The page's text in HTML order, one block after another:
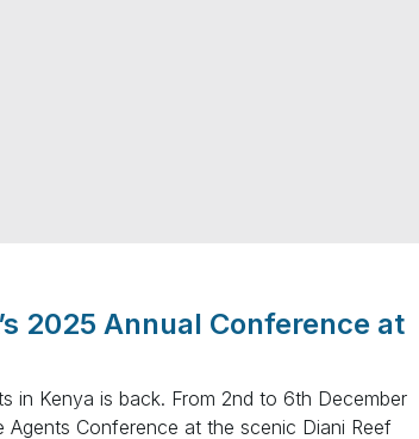
2025 Annual Conference at
in Kenya is back. From 2nd to 6th December
Agents Conference at the scenic Diani Reef